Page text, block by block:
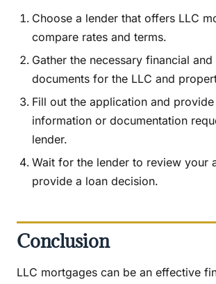
Choose a lender that offers LLC
compare rates and terms.
Gather the necessary financial
documents for the LLC and
Fill out the application and
information or documentation
lender.
Wait for the lender to review your
provide a loan decision.
Conclusion
LLC mortgages can be an effective